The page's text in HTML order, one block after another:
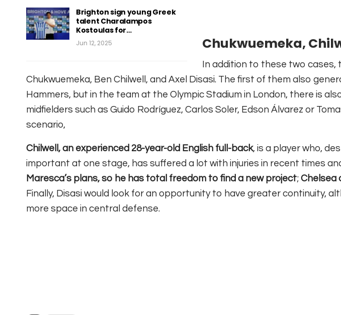
Brighton sign young Greek
talent Charalampos
Kostoulas for…
Jun 12, 2025 Chukwuemeka,
In addition to these two cases,
Chukwuemeka, Ben Chilwell, and Axel Disasi. The first of them also
Hammers, but in the team at the Olympic Stadium in London, there is
midfielders such as Guido Rodríguez, Carlos Soler, Edson Álvarez or
scenario,
Chilwell, an experienced 28-year-old English full-back, is a player who,
important at one stage, has suffered a lot with injuries in recent times
Maresca’s plans, so he has total freedom to find a new project; Chelsea
Finally, Disasi would look for an opportunity to have greater continuity,
more space in central defense.